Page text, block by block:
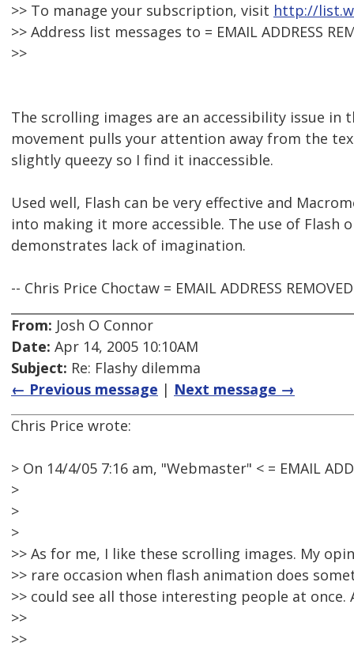
>> To manage your subscription, visit http://
>> Address list messages to = EMAIL ADDRESS
>>
The scrolling images are an accessibility issue
movement pulls your attention away from the
slightly queezy so I find it inaccessible.
Used well, Flash can be very effective and
into making it more accessible. The use of Flash
demonstrates lack of imagination.
-- Chris Price Choctaw = EMAIL ADDRESS
From: Josh O Connor
Date: Apr 14, 2005 10:10AM
Subject: Re: Flashy dilemma
← Previous message | Next message →
Chris Price wrote:
> On 14/4/05 7:16 am, "Webmaster" < = EMAIL
>
>
>
>> As for me, I like these scrolling images. My
>> rare occasion when flash animation does
>> could see all those interesting people at once.
>>
>>